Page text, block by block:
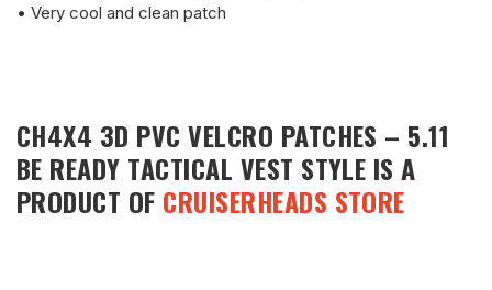
• Very cool and clean patch
CH4X4 3D PVC VELCRO PATCHES – 5.11
BE READY TACTICAL VEST STYLE IS A
PRODUCT OF CRUISERHEADS STORE